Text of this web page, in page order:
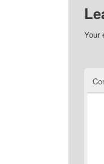
Your